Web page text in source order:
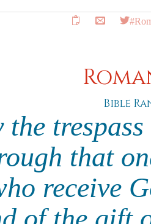
Bible
that
receive